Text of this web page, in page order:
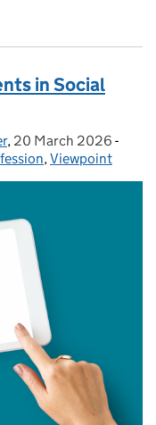
in Social
, Posted on:
20 March 2026 -
, Viewpoint